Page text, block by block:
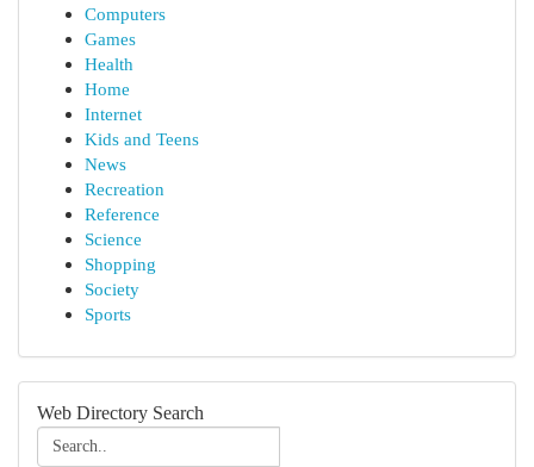
Computers
Games
Health
Home
Internet
Kids and Teens
News
Recreation
Reference
Science
Shopping
Society
Sports
Web Directory Search